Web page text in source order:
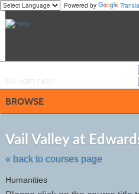
Powered by
BROWSE
Vail Valley at
« back to courses page
Humanities